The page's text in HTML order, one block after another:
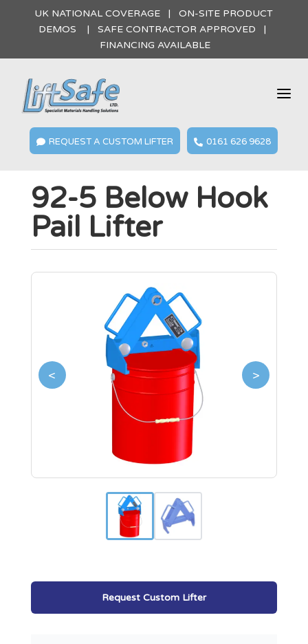
UK NATIONAL COVERAGE | ON-SITE PRODUCT
DEMOS | SAFE CONTRACTOR APPROVED |
FINANCING AVAILABLE
a
 REQUEST A CUSTOM LIFTER  0161 626 9628
92-5 Below Hook
Pail Lifter
< >
Request Custom Lifter